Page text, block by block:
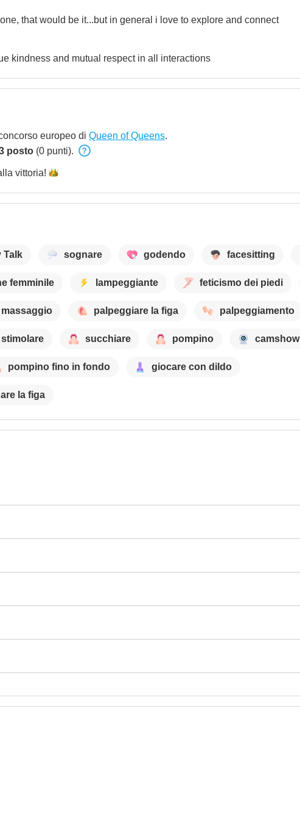
that would be it...but in general i love to explore and connect
kindness and mutual respect in all interactions
europeo di Queen of Queens.
posto (0 punti).
vittoria!
Talk sognare godendo facesitting
femminile lampeggiante feticismo dei piedi
massaggio palpeggiare la figa palpeggiamento
stimolare succhiare pompino camshow
pompino fino in fondo giocare con dildo
la figa